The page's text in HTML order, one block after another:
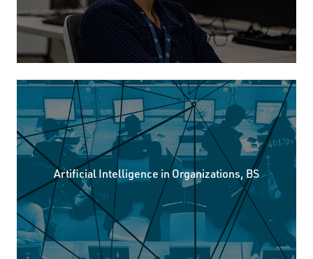
Artificial Intelligence in Organizations, BS